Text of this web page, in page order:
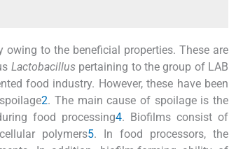
to the beneficial properties. These are
Lactobacilluspertaining to the group of LAB
food industry. However, these have been
2. The main cause of spoilage is the
food processing4. Biofilms consist of
polymers5. In food processors, the